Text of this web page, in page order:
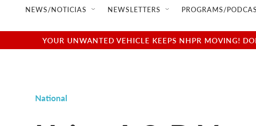
NEWS/NOTICIAS NEWSLETTERS PROGRAMS/
YOUR UNWANTED VEHICLE KEEPS NHPR MOVING!
National